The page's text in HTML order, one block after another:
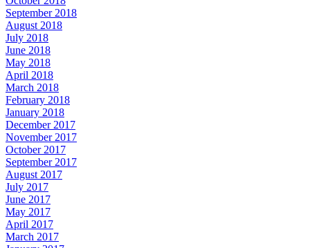
September 2018
August 2018
July 2018
June 2018
May 2018
April 2018
March 2018
February 2018
January 2018
December 2017
November 2017
October 2017
September 2017
August 2017
July 2017
June 2017
May 2017
April 2017
March 2017